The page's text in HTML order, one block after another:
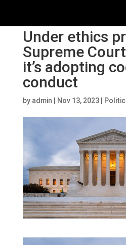
Under ethics
Supreme
it’s adopting
conduct
by admin Nov 13, 2023|